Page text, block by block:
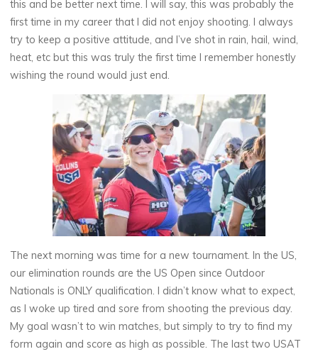
this and be better next time. I will say, this was probably the
first time in my career that I did not enjoy shooting. I always
try to keep a positive attitude, and I’ve shot in rain, hail, wind,
heat, etc but this was truly the first time I remember honestly
wishing the round would just end.
The next morning was time for a new tournament. In the US,
our elimination rounds are the US Open since Outdoor
Nationals is ONLY qualification. I didn’t know what to expect,
as I woke up tired and sore from shooting the previous day.
My goal wasn’t to win matches, but simply to try to find my
form again and score as high as possible. The last two USAT